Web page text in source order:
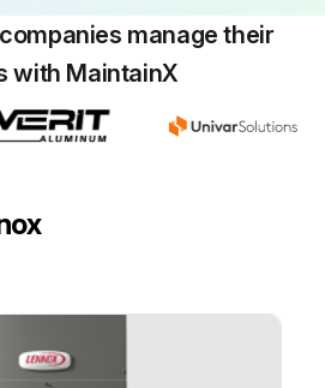
Set the thermostat 5ºF higher than the indoor temperature. The indoor blower and outdoor unit should cycle off
manage their
with MaintainX